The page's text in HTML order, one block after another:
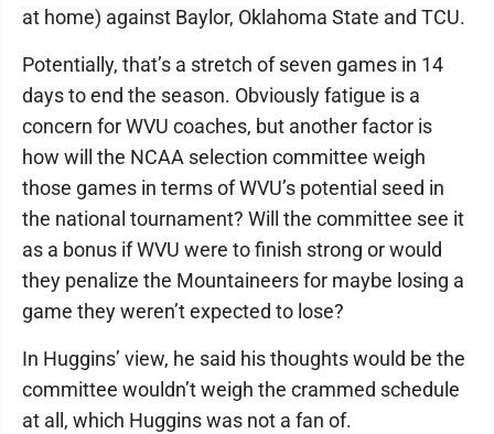
at home) against Baylor, Oklahoma State and TCU.
Potentially, that’s a stretch of seven games in 14
days to end the season. Obviously fatigue is a
concern for WVU coaches, but another factor is
how will the NCAA selection committee weigh
those games in terms of WVU’s potential seed in
the national tournament? Will the committee see it
as a bonus if WVU were to finish strong or would
they penalize the Mountaineers for maybe losing a
game they weren’t expected to lose?
In Huggins’ view, he said his thoughts would be the
committee wouldn’t weigh the crammed schedule
at all, which Huggins was not a fan of.